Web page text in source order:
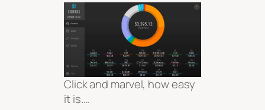
Click and marvel, how easy
it is….